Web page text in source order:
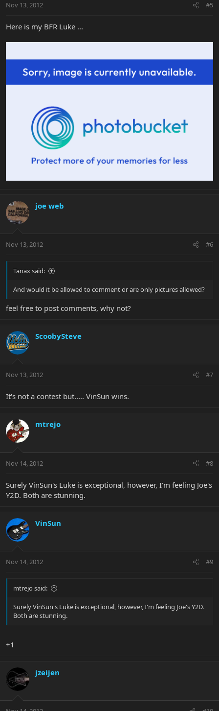
Nov 13, 2012 #5
Here is my BFR Luke ...
joe web
Nov 13, 2012 #6
Tanax said:
And would it be allowed to comment or are only pictures allowed?
feel free to post comments, why not?
ScoobySteve
Nov 13, 2012 #7
It's not a contest but..... VinSun wins.
mtrejo
Nov 14, 2012 #8
Surely VinSun's Luke is exceptional, however, I'm feeling Joe's
Y2D. Both are stunning.
VinSun
Nov 14, 2012 #9
mtrejo said:
Surely VinSun's Luke is exceptional, however, I'm feeling Joe's Y2D.
Both are stunning.
+1
jzeijen